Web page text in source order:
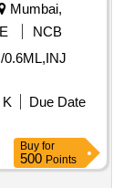
Mumbai,
NCB
0.6ML,INJ
Due Date
Buy for
500 Points